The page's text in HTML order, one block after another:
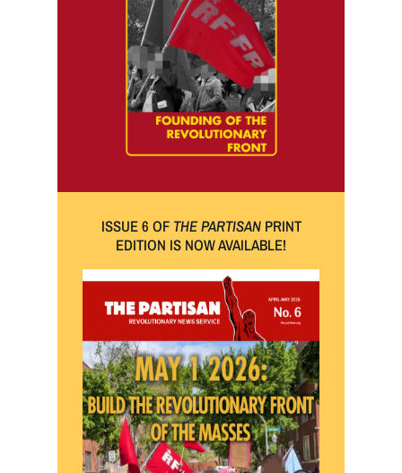
ISSUE 6 OF THE PARTISAN PRINT
EDITION IS NOW AVAILABLE!